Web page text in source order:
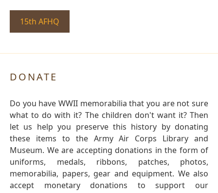
15th AFHQ
DONATE
Do you have WWII memorabilia that you are not sure
what to do with it? The children don't want it? Then
let us help you preserve this history by donating
these items to the Army Air Corps Library and
Museum. We are accepting donations in the form of
uniforms, medals, ribbons, patches, photos,
memorabilia, papers, gear and equipment. We also
accept monetary donations to support our